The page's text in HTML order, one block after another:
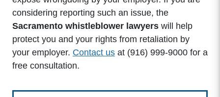
considering reporting such an issue, the
Sacramento whistleblower lawyerswill help
protect you and your rights from retaliation by
your employer. Contact usat (916) 999-9000 for a
free consultation.